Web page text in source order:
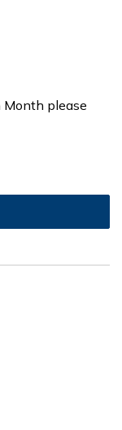
Month please